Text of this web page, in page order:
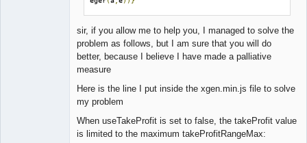
; Collection's filename for a newly generated
or a validated Collection.
; Possible placeholders: [SERVER], [SYMBOL],
[PERIOD], [YEAR], [MONTH], [DAY], [COUNT],
[PROFIT]
; Example: output =
./collections/[SERVER]/[SYMBOL]/[PERIOD]/colle
ction.json
sir, if you allow me to help you, I managed to solve the
problem as follows, but I am sure that you will do
better, because I believe I have made a palliative
measure
Here is the line I put inside the xgen.min.js file to solve
my problem
When useTakeProfit is set to false, the takeProfit value
is limited to the maximum takeProfitRangeMax: